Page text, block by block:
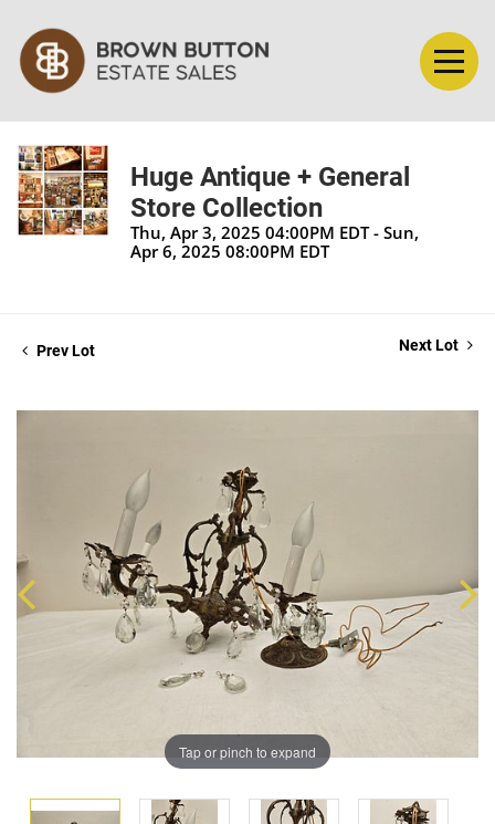
Huge Antique + General
Store Collection
Thu, Apr 3, 2025 04:00PM EDT - Sun,
Apr 6, 2025 08:00PM EDT
Prev Lot Next Lot
Tap or pinch to expand